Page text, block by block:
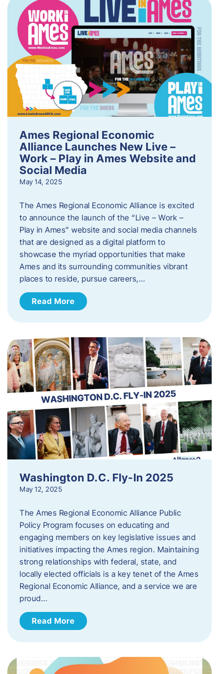
Ames Regional Economic
Alliance Launches New Live –
Work – Play in Ames Website and
Social Media
May 14, 2025
The Ames Regional Economic Alliance is excited
to announce the launch of the “Live – Work –
Play in Ames” website and social media channels
that are designed as a digital platform to
showcase the myriad opportunities that make
Ames and its surrounding communities vibrant
places to reside, pursue careers,…
Read More
Washington D.C. Fly-In 2025
May 12, 2025
The Ames Regional Economic Alliance Public
Policy Program focuses on educating and
engaging members on key legislative issues and
initiatives impacting the Ames region. Maintaining
strong relationships with federal, state, and
locally elected officials is a key tenet of the Ames
Regional Economic Alliance, and a service we are
proud…
Read More